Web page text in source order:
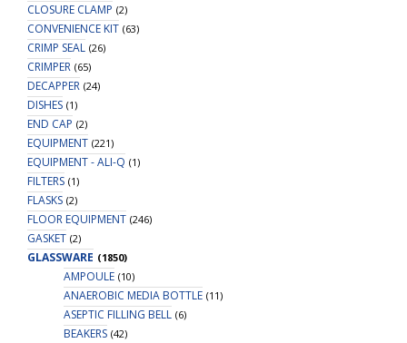
CLOSURE CLAMP (2)
CONVENIENCE KIT (63)
CRIMP SEAL (26)
CRIMPER (65)
DECAPPER (24)
DISHES (1)
END CAP (2)
EQUIPMENT (221)
EQUIPMENT - ALI-Q (1)
FILTERS (1)
FLASKS (2)
FLOOR EQUIPMENT (246)
GASKET (2)
GLASSWARE (1850)
AMPOULE (10)
ANAEROBIC MEDIA BOTTLE (11)
ASEPTIC FILLING BELL (6)
BEAKERS (42)